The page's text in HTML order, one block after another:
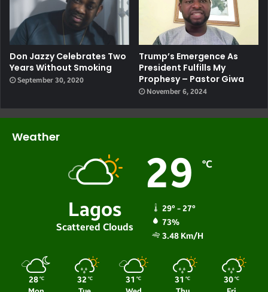
Don Jazzy Celebrates Two
Years Without Smoking
September 30, 2020
Trump’s Emergence As
President Fulfills My
Prophesy – Pastor Giwa
November 6, 2024
Weather
Lagos
Scattered Clouds
29 ℃
29º - 27º
73%
3.48 Km/h
28 ℃ 32 ℃ 31 ℃ 31 ℃ 30 ℃